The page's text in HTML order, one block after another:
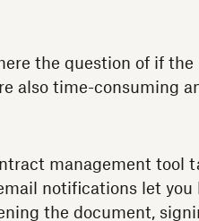
the question of if
also time-consuming
management tool
notifications let you
the document,